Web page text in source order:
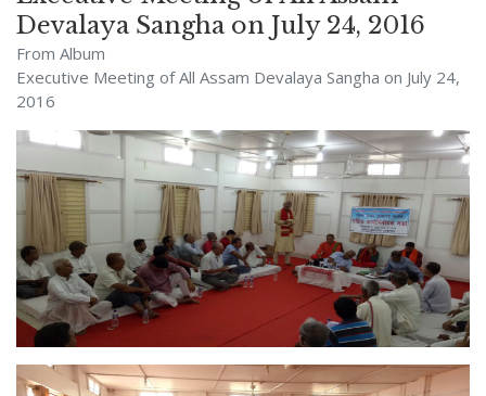
Devalaya Sangha on July 24, 2016
From Album
Executive Meeting of All Assam Devalaya Sangha on July 24,
2016